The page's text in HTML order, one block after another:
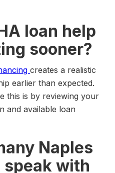
loan help
sooner?
creates a realistic
earlier than expected.
this is by reviewing your
and available loan
Naples
speak with